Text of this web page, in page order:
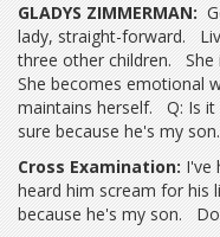
GLADYS ZIMMERMAN:
lady, straight-forward.
three other children. She
She becomes emotional
maintains herself. Q: Is
sure because he's my
Cross Examination: I've
heard him scream for
because he's my son.